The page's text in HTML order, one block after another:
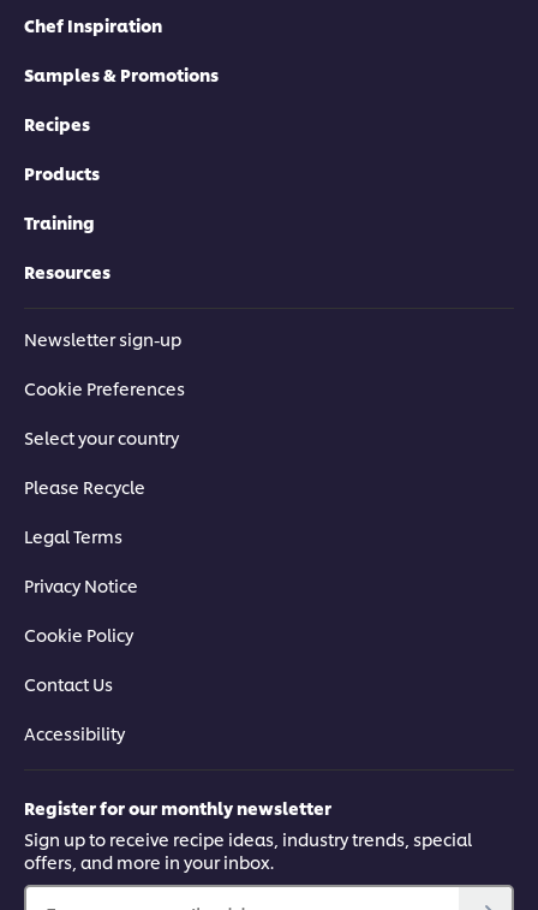
Chef Inspiration
Samples & Promotions
Recipes
Products
Training
Resources
Newsletter sign-up
Cookie Preferences
Select your country
Please Recycle
Legal Terms
Privacy Notice
Cookie Policy
Contact Us
Accessibility
Register for our monthly newsletter
Sign up to receive recipe ideas, industry trends, special
offers, and more in your inbox.